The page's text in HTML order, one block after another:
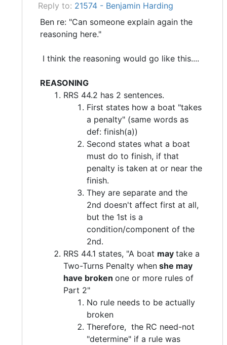
Reply to: 21574 - Benjamin Harding
Ben re: "Can someone explain again the
reasoning here."
I think the reasoning would go like this....
REASONING
RRS 44.2 has 2 sentences.
First states how a boat "takes
a penalty" (same words as
def: finish(a))
Second states what a boat
must do to finish, if that
penalty is taken at or near the
finish.
They are separate and the
2nd doesn't affect first at all,
but the 1st is a
condition/component of the
2nd.
RRS 44.1 states, "A boat maytake a
Two-Turns Penalty when she may
have brokenone or more rules of
Part 2"
No rule needs to be actually
broken
Therefore, the RC need-not
"determine" if a rule was